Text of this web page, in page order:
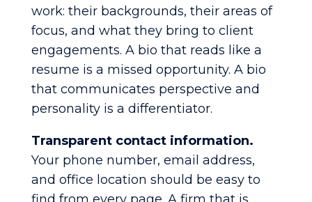
work: their backgrounds, their areas of
focus, and what they bring to client
engagements. A bio that reads like a
resume is a missed opportunity. A bio
that communicates perspective and
personality is a differentiator.
Transparent contact information.
Your phone number, email address,
and office location should be easy to